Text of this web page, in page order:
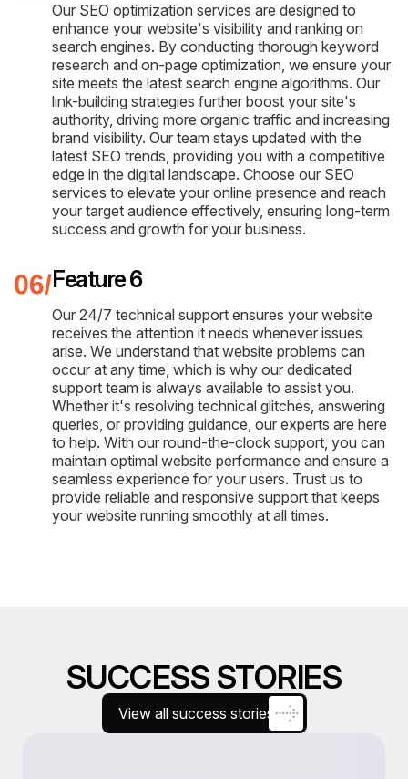
Our SEO optimization services are designed to
enhance your website's visibility and ranking on
search engines. By conducting thorough keyword
research and on-page optimization, we ensure your
site meets the latest search engine algorithms. Our
link-building strategies further boost your site's
authority, driving more organic traffic and increasing
brand visibility. Our team stays updated with the
latest SEO trends, providing you with a competitive
edge in the digital landscape. Choose our SEO
services to elevate your online presence and reach
your target audience effectively, ensuring long-term
success and growth for your business.
Feature 6
Our 24/7 technical support ensures your website
receives the attention it needs whenever issues
arise. We understand that website problems can
occur at any time, which is why our dedicated
support team is always available to assist you.
Whether it's resolving technical glitches, answering
queries, or providing guidance, our experts are here
to help. With our round-the-clock support, you can
maintain optimal website performance and ensure a
seamless experience for your users. Trust us to
provide reliable and responsive support that keeps
your website running smoothly at all times.
SUCCESS STORIES
View all success stories